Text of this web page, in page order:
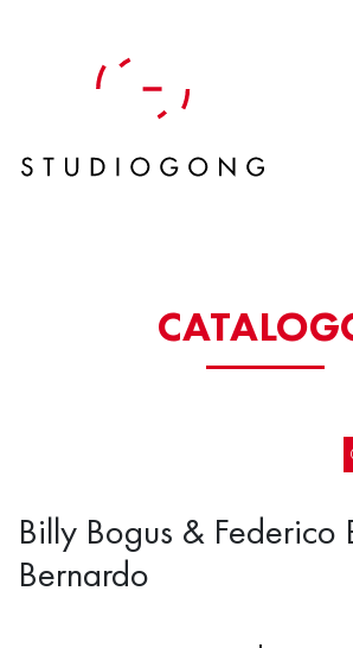
Billy Bogus & Federico
Bernardo